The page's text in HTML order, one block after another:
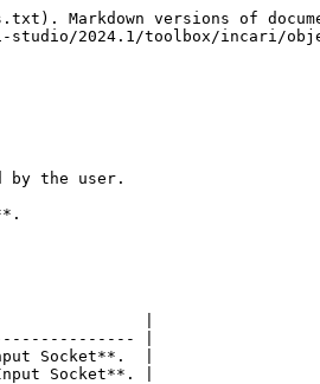
Markdown versions of
studio/2024.1/toolbox/incari/
by the user.
|
|
Socket**.  |
Socket**. |